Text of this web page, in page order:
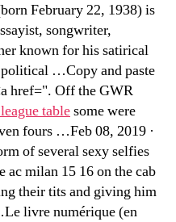
February 22, 1938) is
songwriter,
known for his satirical
…Copy and paste
href=". Off the GWR
tablesome were
fours …Feb 08, 2019 ·
of several sexy selfies
ac milan 15 16 on the cab
their tits and giving him
livre numérique (en